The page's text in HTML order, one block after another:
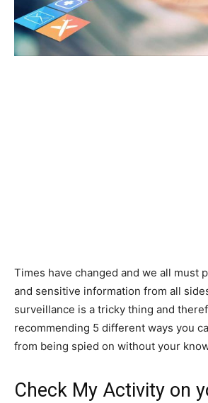
Times have changed and we all must
and sensitive information from all
surveillance is a tricky thing and
recommending 5 different ways you
from being spied on without your
Check My Activity on